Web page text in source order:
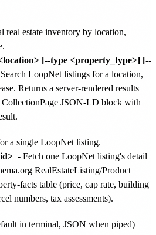
real estate inventory by location,
[--type <property_type>] [--
LoopNet listings for a location,
Returns a server-rendered results
CollectionPage JSON-LD block with
a single LoopNet listing.
- Fetch one LoopNet listing's detail
RealEstateListing/Product
facts table (price, cap rate, building
numbers, tax assessments).
in terminal, JSON when piped)